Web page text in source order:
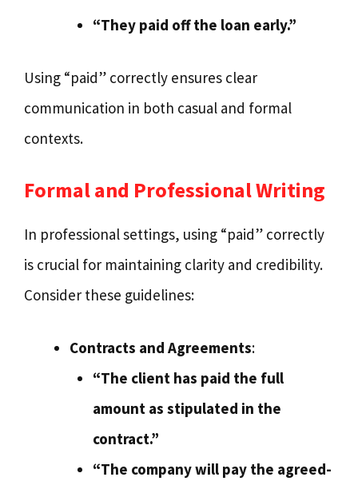
“They paid off the loan early.”
Using “paid” correctly ensures clear
communication in both casual and formal
contexts.
Formal and Professional Writing
In professional settings, using “paid” correctly
is crucial for maintaining clarity and credibility.
Consider these guidelines:
Contracts and Agreements:
“The client has paid the full
amount as stipulated in the
contract.”
“The company will pay the agreed-